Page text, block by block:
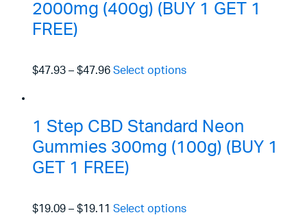
2000mg (400g) (BUY 1 GET 1
FREE)
$47.93– $47.96 Select options
1 Step CBD Standard Neon
Gummies 300mg (100g) (BUY 1
GET 1 FREE)
$19.09– $19.11 Select options